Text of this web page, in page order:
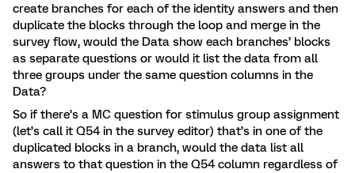
create branches for each of the identity answers and then
duplicate the blocks through the loop and merge in the
survey flow, would the Data show each branches’ blocks
as separate questions or would it list the data from all
three groups under the same question columns in the
Data?
So if there’s a MC question for stimulus group assignment
(let’s call it Q54 in the survey editor) that’s in one of the
duplicated blocks in a branch, would the data list all
answers to that question in the Q54 column regardless of